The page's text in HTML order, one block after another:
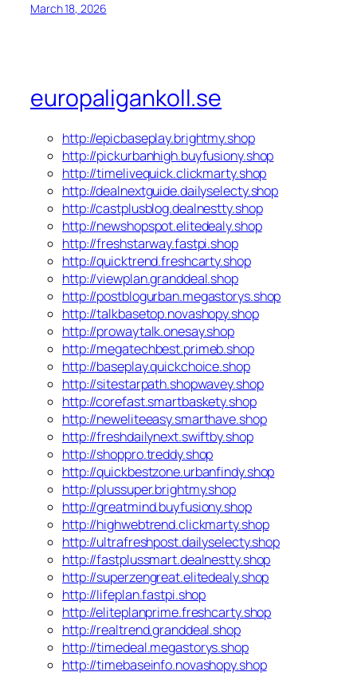
March 18, 2026
europaligankoll.se
http://epicbaseplay.brightmy.shop
http://pickurbanhigh.buyfusiony.shop
http://timelivequick.clickmarty.shop
http://dealnextguide.dailyselecty.shop
http://castplusblog.dealnestty.shop
http://newshopspot.elitedealy.shop
http://freshstarway.fastpi.shop
http://quicktrend.freshcarty.shop
http://viewplan.granddeal.shop
http://postblogurban.megastorys.shop
http://talkbasetop.novashopy.shop
http://prowaytalk.onesay.shop
http://megatechbest.primeb.shop
http://baseplay.quickchoice.shop
http://sitestarpath.shopwavey.shop
http://corefast.smartbaskety.shop
http://neweliteeasy.smarthave.shop
http://freshdailynext.swiftby.shop
http://shoppro.treddy.shop
http://quickbestzone.urbanfindy.shop
http://plussuper.brightmy.shop
http://greatmind.buyfusiony.shop
http://highwebtrend.clickmarty.shop
http://ultrafreshpost.dailyselecty.shop
http://fastplussmart.dealnestty.shop
http://superzengreat.elitedealy.shop
http://lifeplan.fastpi.shop
http://eliteplanprime.freshcarty.shop
http://realtrend.granddeal.shop
http://timedeal.megastorys.shop
http://timebaseinfo.novashopy.shop